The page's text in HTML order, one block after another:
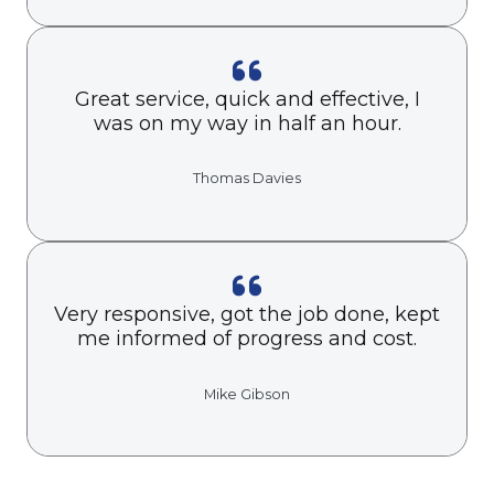
Great service, quick and effective, I
was on my way in half an hour.
Thomas Davies
Very responsive, got the job done, kept
me informed of progress and cost.
Mike Gibson